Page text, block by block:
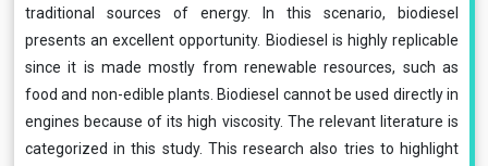
traditional sources of energy. In this scenario, biodiesel
presents an excellent opportunity. Biodiesel is highly replicable
since it is made mostly from renewable resources, such as
food and non-edible plants. Biodiesel cannot be used directly in
engines because of its high viscosity. The relevant literature is
categorized in this study. This research also tries to highlight